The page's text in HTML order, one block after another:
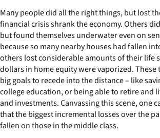
Many people did all the right things, but lost
financial crisis shrank the economy. Others
but found themselves underwater even on
because so many nearby houses had fallen
others lost considerable amounts of their life
dollars in home equity were vaporized.
big goals to recede into the distance – like
college education, or being able to retire and
and investments. Canvassing this scene, one
that the biggest incremental losses over the
fallen on those in the middle class.